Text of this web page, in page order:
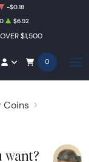
$1,500
-$0.18
$6.92
0
Coins
want?